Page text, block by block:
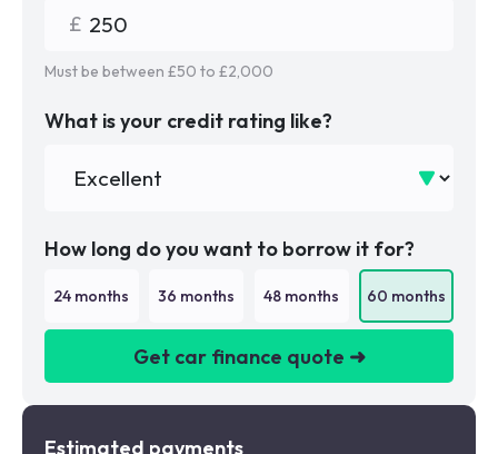
Must be between £50 to £2,000
What is your credit rating like?
How long do you want to borrow it for?
24 months 36 months 48 months 60 months
Get car finance quote ➜
We are a credit broker not a lender
Estimated payments